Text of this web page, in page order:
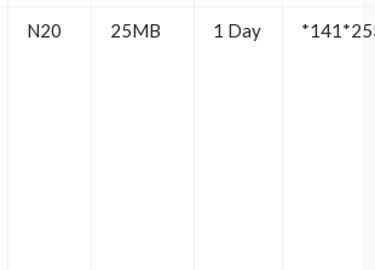
N20 25MB 1 Day